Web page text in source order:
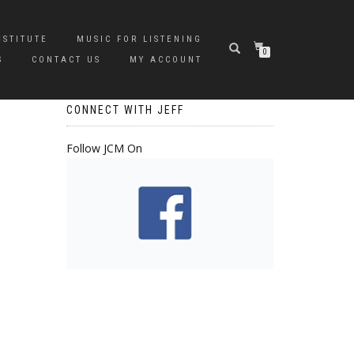
MUSIC FOR LISTENING
CONTACT US MY ACCOUNT
0
CONNECT WITH JEFF
Follow JCM On